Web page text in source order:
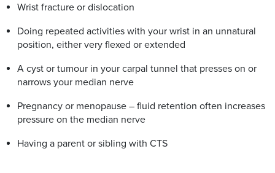
Wrist fracture or dislocation
Doing repeated activities with your wrist in an unnatural
position, either very flexed or extended
A cyst or tumour in your carpal tunnel that presses on or
narrows your median nerve
Pregnancy or menopause – fluid retention often increases
pressure on the median nerve
Having a parent or sibling with CTS